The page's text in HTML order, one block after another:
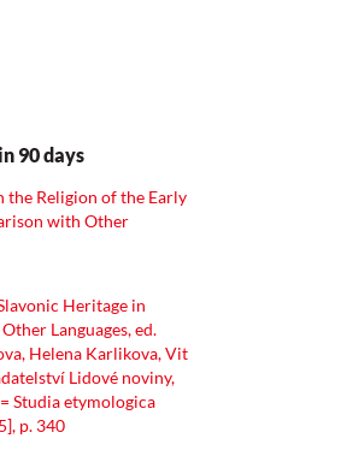
90 days
the Religion of the Early
with Other
Heritage in
Languages, ed.
Helena Karlikova, Vit
Lidové noviny,
Studia etymologica
p. 340